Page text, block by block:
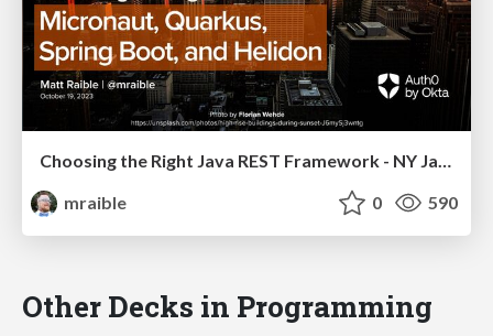
Choosing the Right Java REST Framework - NY Java SIG 2023
mraible
0 590
Other Decks in Programming